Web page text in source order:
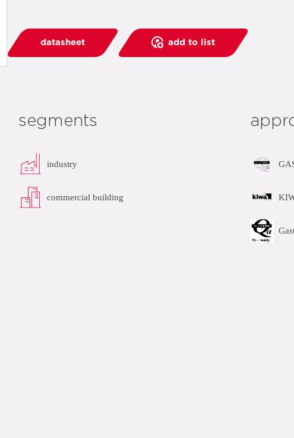
datasheet add to list
segments
industry
commercial building